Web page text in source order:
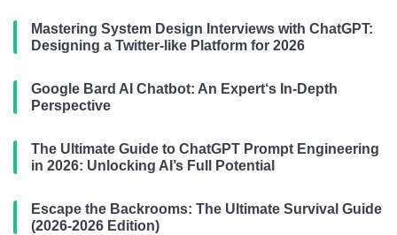
Mastering System Design Interviews with ChatGPT:
Designing a Twitter-like Platform for 2026
Google Bard AI Chatbot: An Expert‘s In-Depth
Perspective
The Ultimate Guide to ChatGPT Prompt Engineering
in 2026: Unlocking AI’s Full Potential
Escape the Backrooms: The Ultimate Survival Guide
(2026-2026 Edition)